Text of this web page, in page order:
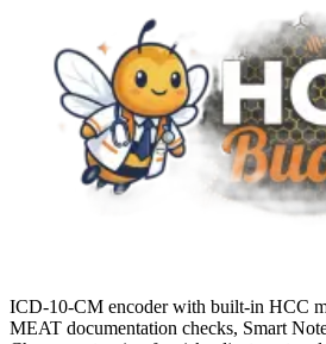
ICD-10-CM encoder with built-in HCC
MEAT documentation checks, Smart